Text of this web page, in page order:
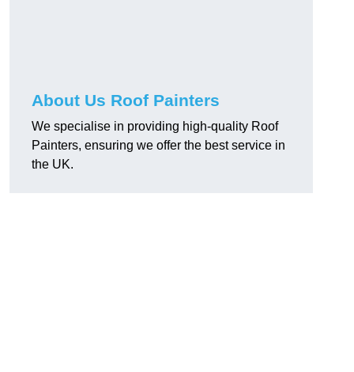
About Us Roof Painters
We specialise in providing high-quality Roof
Painters, ensuring we offer the best service in
the UK.